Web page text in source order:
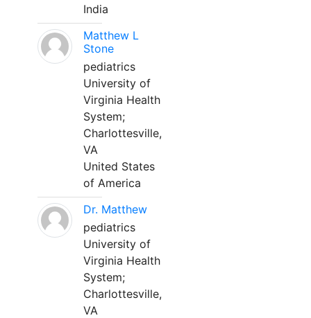
India
Matthew L
Stone
pediatrics
University of
Virginia Health
System;
Charlottesville,
VA
United States
of America
Dr. Matthew
pediatrics
University of
Virginia Health
System;
Charlottesville,
VA